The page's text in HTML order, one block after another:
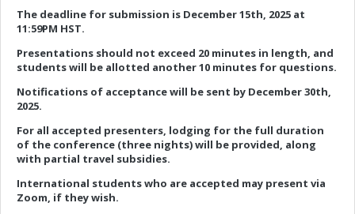
The deadline for submission is December 15th, 2025 at
11:59PM HST.
Presentations should not exceed 20 minutes in length, and
students will be allotted another 10 minutes for questions.
Notifications of acceptance will be sent by December 30th,
2025.
For all accepted presenters, lodging for the full duration
of the conference (three nights) will be provided, along
with partial travel subsidies.
International students who are accepted may present via
Zoom, if they wish.